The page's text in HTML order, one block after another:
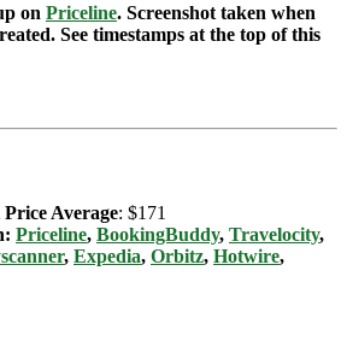
on Priceline. Screenshot taken when
See timestamps at the top of this
Average: $171
Priceline, BookingBuddy, Travelocity,
, Expedia, Orbitz, Hotwire,